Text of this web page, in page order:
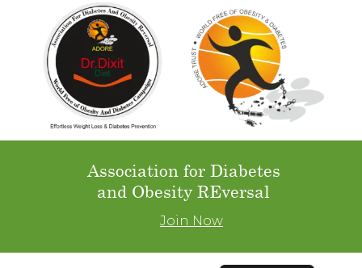
Association for Diabetes
and Obesity REversal
Join Now